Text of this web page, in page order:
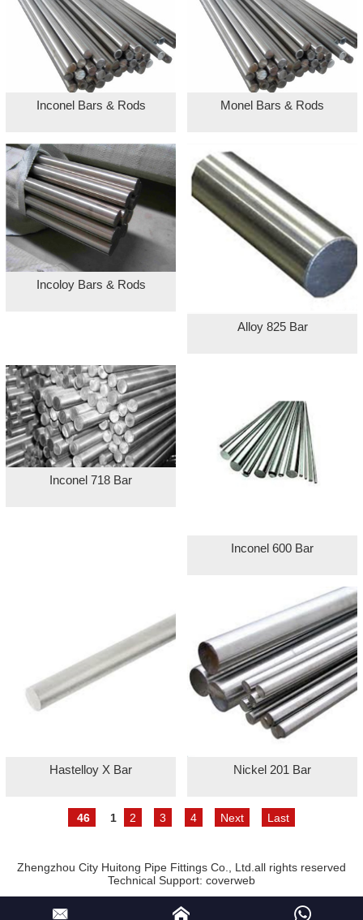
Inconel Bars & Rods Monel Bars & Rods
Incoloy Bars & Rods
Alloy 825 Bar
Inconel 718 Bar
Inconel 600 Bar
Hastelloy X Bar Nickel 201 Bar
46 1 2 3 4 Next Last
Zhengzhou City Huitong Pipe Fittings Co., Ltd.all rights reserved
Technical Support: coverweb